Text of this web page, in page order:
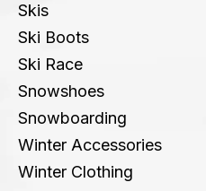
Skis
Ski Boots
Ski Race
Snowshoes
Snowboarding
Winter Accessories
Winter Clothing